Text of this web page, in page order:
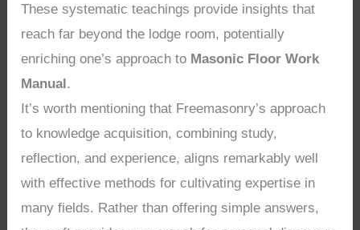
These systematic teachings provide insights that
reach far beyond the lodge room, potentially
enriching one’s approach to Masonic Floor Work
Manual.
It’s worth mentioning that Freemasonry’s approach
to knowledge acquisition, combining study,
reflection, and experience, aligns remarkably well
with effective methods for cultivating expertise in
many fields. Rather than offering simple answers,